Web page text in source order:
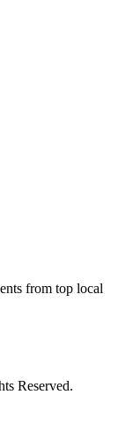
from top local
Reserved.